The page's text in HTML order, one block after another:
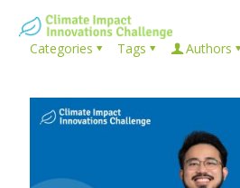
Categories Tags Authors